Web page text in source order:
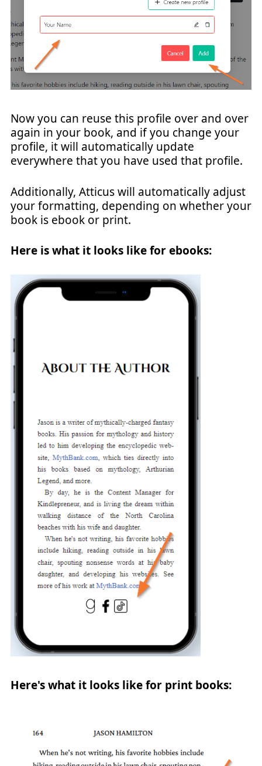
Now you can reuse this profile over and over
again in your book, and if you change your
profile, it will automatically update
everywhere that you have used that profile.
Additionally, Atticus will automatically adjust
your formatting, depending on whether your
book is ebook or print.
Here is what it looks like for ebooks:
Here's what it looks like for print books: